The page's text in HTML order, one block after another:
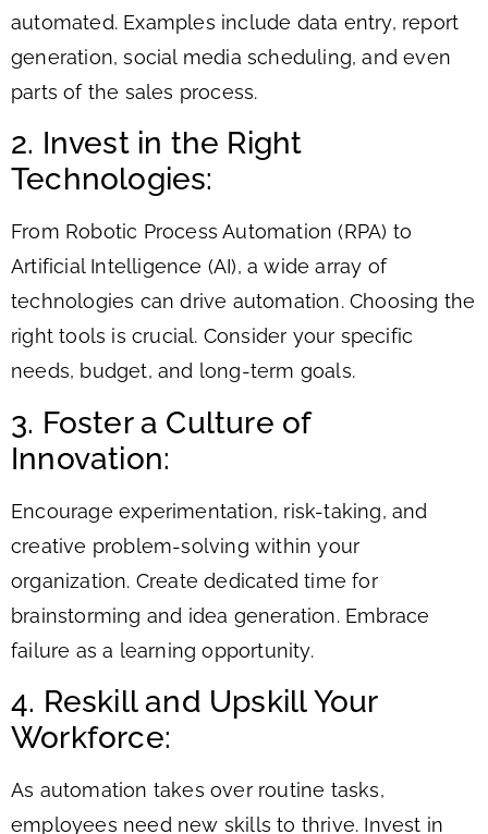
automated. Examples include data entry, report
generation, social media scheduling, and even
parts of the sales process.
2. Invest in the Right
Technologies:
From Robotic Process Automation (RPA) to
Artificial Intelligence (AI), a wide array of
technologies can drive automation. Choosing the
right tools is crucial. Consider your specific
needs, budget, and long-term goals.
3. Foster a Culture of
Innovation:
Encourage experimentation, risk-taking, and
creative problem-solving within your
organization. Create dedicated time for
brainstorming and idea generation. Embrace
failure as a learning opportunity.
4. Reskill and Upskill Your
Workforce:
As automation takes over routine tasks,
employees need new skills to thrive. Invest in